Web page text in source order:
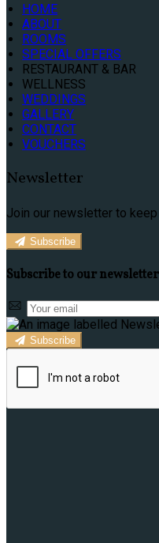
HOME
ABOUT
ROOMS
SPECIAL OFFERS
RESTAURANT & BAR
WELLNESS
WEDDINGS
GALLERY
CONTACT
VOUCHERS
Newsletter
Join our newsletter to
Subscribe
Subscribe to our newsletter
Subscribe